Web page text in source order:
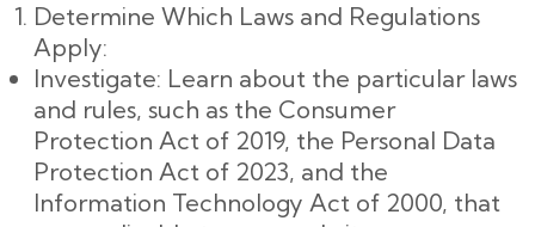
Determine Which Laws and Regulations
Apply:
Investigate: Learn about the particular laws
and rules, such as the Consumer
Protection Act of 2019, the Personal Data
Protection Act of 2023, and the
Information Technology Act of 2000, that